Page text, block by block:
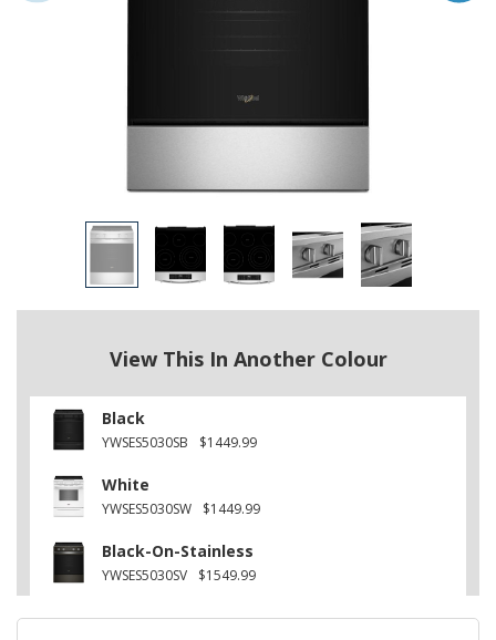
View This In Another Colour
Black
YWSES5030SB $1449.99
White
YWSES5030SW $1449.99
Black-On-Stainless
YWSES5030SV $1549.99